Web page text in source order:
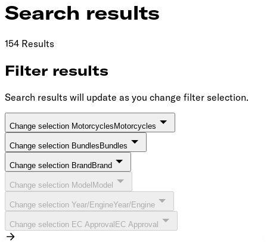
Search results
154 Results
Filter results
Search results will update as you change filter selection.
Change selection MotorcyclesMotorcycles
Change selection BundlesBundles
Change selection BrandBrand
Change selection ModelModel
Change selection Year/EngineYear/Engine
Change selection EC ApprovalEC Approval